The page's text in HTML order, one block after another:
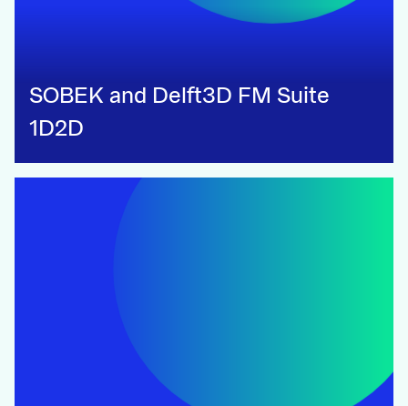
SOBEK and Delft3D FM Suite
1D2D